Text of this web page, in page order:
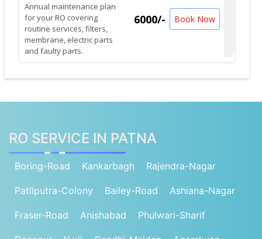
Annual maintenance plan
for your RO covering
routine services, filters,
membrane, electric parts
and faulty parts.
6000/- Book Now
RO SERVICE IN PATNA
Boring-Road Kankarbagh Rajendra-Nagar
Patliputra-Colony Bailey-Road Ashiana-Nagar
Fraser-Road Anishabad Phulwari-Sharif